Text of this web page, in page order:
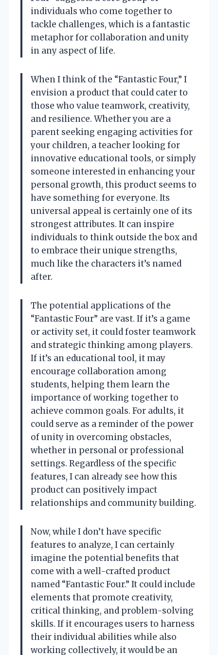
individuals who come together to
tackle challenges, which is a fantastic
metaphor for collaboration and unity
in any aspect of life.
When I think of the “Fantastic Four,” I
envision a product that could cater to
those who value teamwork, creativity,
and resilience. Whether you are a
parent seeking engaging activities for
your children, a teacher looking for
innovative educational tools, or simply
someone interested in enhancing your
personal growth, this product seems to
have something for everyone. Its
universal appeal is certainly one of its
strongest attributes. It can inspire
individuals to think outside the box and
to embrace their unique strengths,
much like the characters it’s named
after.
The potential applications of the
“Fantastic Four” are vast. If it’s a game
or activity set, it could foster teamwork
and strategic thinking among players.
If it’s an educational tool, it may
encourage collaboration among
students, helping them learn the
importance of working together to
achieve common goals. For adults, it
could serve as a reminder of the power
of unity in overcoming obstacles,
whether in personal or professional
settings. Regardless of the specific
features, I can already see how this
product can positively impact
relationships and community building.
Now, while I don’t have specific
features to analyze, I can certainly
imagine the potential benefits that
come with a well-crafted product
named “Fantastic Four.” It could include
elements that promote creativity,
critical thinking, and problem-solving
skills. If it encourages users to harness
their individual abilities while also
working collectively, it would be an